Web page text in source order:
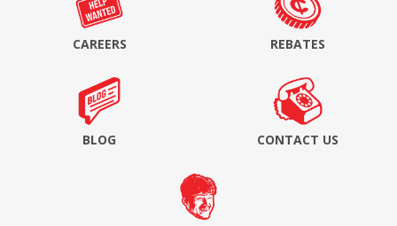
CAREERS REBATES
BLOG CONTACT US